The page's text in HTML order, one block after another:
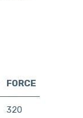
FORCE
320